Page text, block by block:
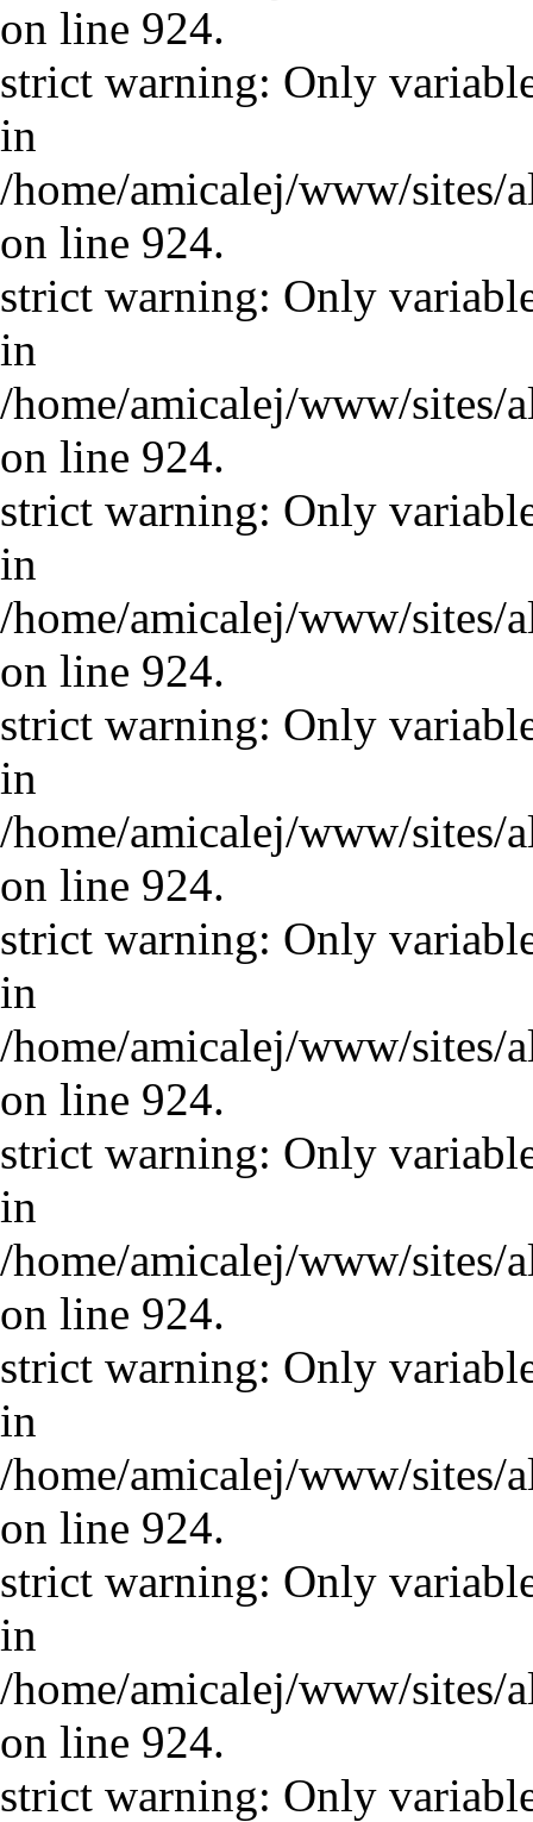
on line 924.
strict warning: Only
in
/home/amicalej/www/sites/
on line 924.
strict warning: Only
in
/home/amicalej/www/sites/
on line 924.
strict warning: Only
in
/home/amicalej/www/sites/
on line 924.
strict warning: Only
in
/home/amicalej/www/sites/
on line 924.
strict warning: Only
in
/home/amicalej/www/sites/
on line 924.
strict warning: Only
in
/home/amicalej/www/sites/
on line 924.
strict warning: Only
in
/home/amicalej/www/sites/
on line 924.
strict warning: Only
in
/home/amicalej/www/sites/
on line 924.
strict warning: Only